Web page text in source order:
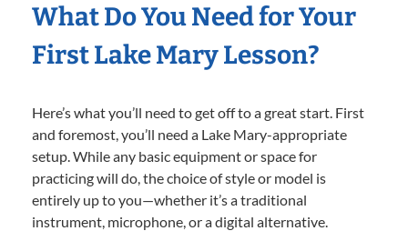
What Do You Need for Your
First Lake Mary Lesson?
Here’s what you’ll need to get off to a great start. First
and foremost, you’ll need a Lake Mary-appropriate
setup. While any basic equipment or space for
practicing will do, the choice of style or model is
entirely up to you—whether it’s a traditional
instrument, microphone, or a digital alternative.